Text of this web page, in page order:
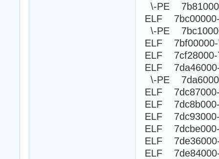
\-PE
ELF
\-PE
ELF
ELF
ELF
\-PE
ELF
ELF
ELF
ELF
ELF
ELF